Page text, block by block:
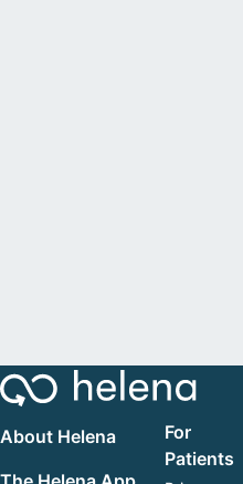
About Helena
For
Patients